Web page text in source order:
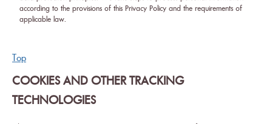
according to the provisions of this Privacy Policy and the requirements of
applicable law.
Top
COOKIES AND OTHER TRACKING
TECHNOLOGIES